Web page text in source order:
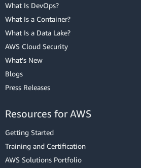
What Is DevOps?
What Is a Container?
What Is a Data Lake?
AWS Cloud Security
What's New
Blogs
Press Releases
Resources for AWS
Getting Started
Training and Certification
AWS Solutions Portfolio